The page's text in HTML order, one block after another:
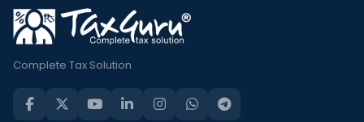
Complete Tax Solution